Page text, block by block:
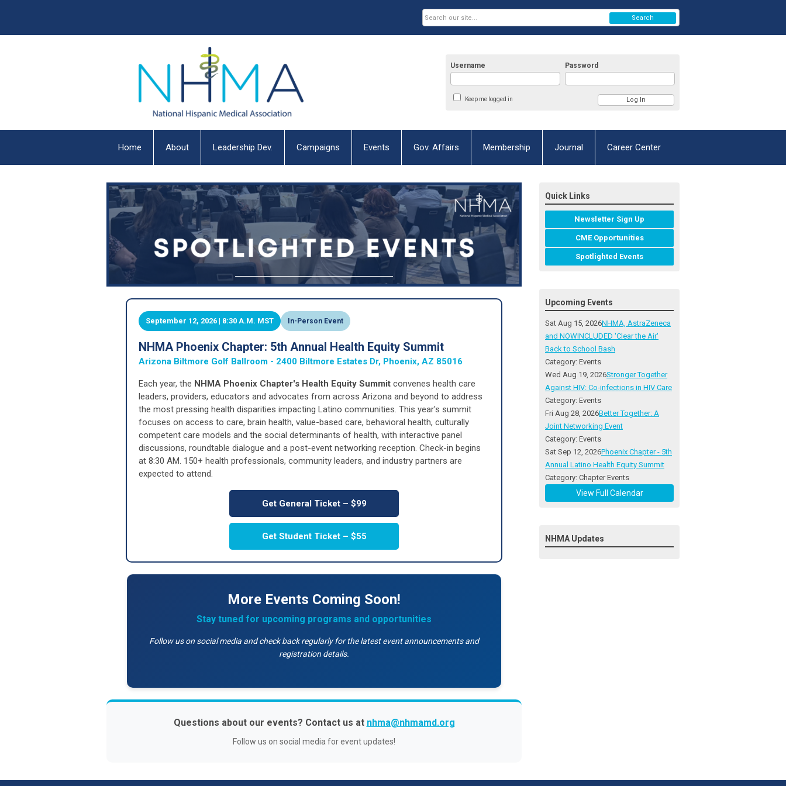
Username Password
Keep me logged in
Search
Home About Leadership Dev. Campaigns Events Gov. Affairs Membership Journal Career Center
September 12, 2026 | 8:30 A.M. MST In-Person Event
NHMA Phoenix Chapter: 5th Annual Health Equity Summit
Arizona Biltmore Golf Ballroom - 2400 Biltmore Estates Dr, Phoenix, AZ 85016
Each year, the NHMA Phoenix Chapter's Health Equity Summit convenes health care
leaders, providers, educators and advocates from across Arizona and beyond to address
the most pressing health disparities impacting Latino communities. This year's summit
focuses on access to care, brain health, value-based care, behavioral health, culturally
competent care models and the social determinants of health, with interactive panel
discussions, roundtable dialogue and a post-event networking reception. Check-in begins
at 8:30 AM. 150+ health professionals, community leaders, and industry partners are
expected to attend.
Get General Ticket – $99
Get Student Ticket – $55
More Events Coming Soon!
Stay tuned for upcoming programs and opportunities
Follow us on social media and check back regularly for the latest event announcements and
registration details.
Questions about our events? Contact us at nhma@nhmamd.org
Follow us on social media for event updates!
Quick Links
Newsletter Sign Up
CME Opportunities
Spotlighted Events
Upcoming Events
Sat Aug 15, 2026NHMA, AstraZeneca
and NOWINCLUDED 'Clear the Air'
Back to School Bash
Category: Events
Wed Aug 19, 2026Stronger Together
Against HIV: Co-infections in HIV Care
Category: Events
Fri Aug 28, 2026Better Together: A
Joint Networking Event
Category: Events
Sat Sep 12, 2026Phoenix Chapter - 5th
Annual Latino Health Equity Summit
Category: Chapter Events
View Full Calendar
NHMA Updates